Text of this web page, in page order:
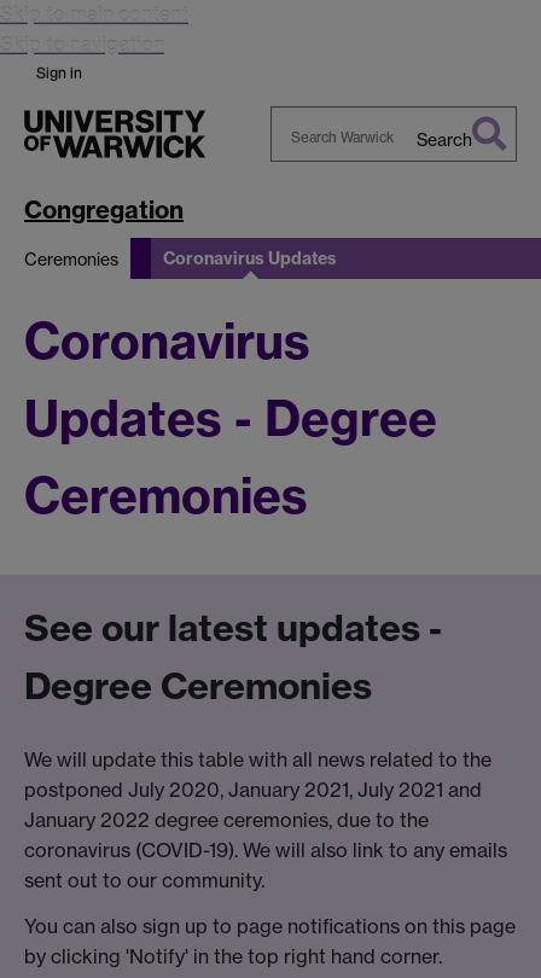
Skip to main content
Skip to navigation
Sign in
Search
Congregation
Ceremonies Coronavirus Updates
Coronavirus
Updates - Degree
Ceremonies
See our latest updates -
Degree Ceremonies
We will update this table with all news related to the
postponed July 2020, January 2021, July 2021 and
January 2022 degree ceremonies, due to the
coronavirus (COVID-19). We will also link to any emails
sent out to our community.
You can also sign up to page notifications on this page
by clicking 'Notify' in the top right hand corner.